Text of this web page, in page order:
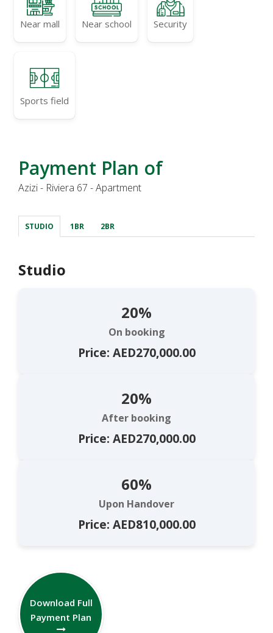
Near mall Near school Security
Sports field
Payment Plan of
Azizi - Riviera 67 - Apartment
STUDIO 1BR 2BR
Studio
20%
On booking
Price: AED270,000.00
20%
After booking
Price: AED270,000.00
60%
Upon Handover
Price: AED810,000.00
Download Full
Payment Plan